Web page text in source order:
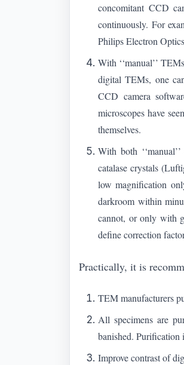
concomitant CCD
continuously. For
Philips Electron
With ‘‘manual’’
digital TEMs, one
CCD camera
microscopes have
themselves.
With both
catalase crystals
low magnification
darkroom within
cannot, or only with
define correction
Practically, it is
TEM manufacturers
All specimens are
banished. Purification
Improve contrast of